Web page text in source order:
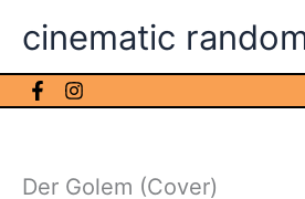
cinematic
Der Golem (Cover)